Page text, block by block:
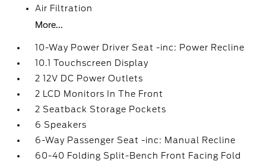
Air Filtration
More...
10-Way Power Driver Seat -inc: Power Recline
10.1 Touchscreen Display
2 12V DC Power Outlets
2 LCD Monitors In The Front
2 Seatback Storage Pockets
6 Speakers
6-Way Passenger Seat -inc: Manual Recline
60-40 Folding Split-Bench Front Facing Fold